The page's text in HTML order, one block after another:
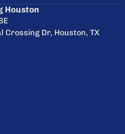
Houston
Dr, Houston, TX